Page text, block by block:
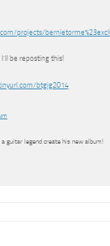
projects/
be reposting this!
btgig2014
guitar legend create his new album!